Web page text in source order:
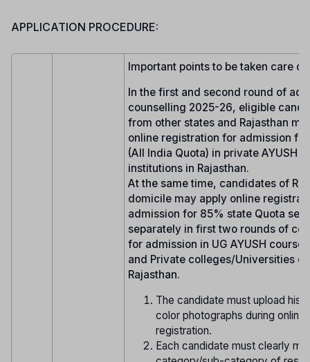
APPLICATION PROCEDURE:
Important points to be taken care of:
In the first and second round of
counselling 2025-26, eligible
from other states and Rajasthan
online registration for admission for
(All India Quota) in private AYUSH
institutions in Rajasthan.
At the same time, candidates of
domicile may apply online
admission for 85% state Quota
separately in first two rounds of
for admission in UG AYUSH
and Private colleges/Universities of
Rajasthan.
The candidate must upload his/
color photographs during online
registration.
Each candidate must clearly